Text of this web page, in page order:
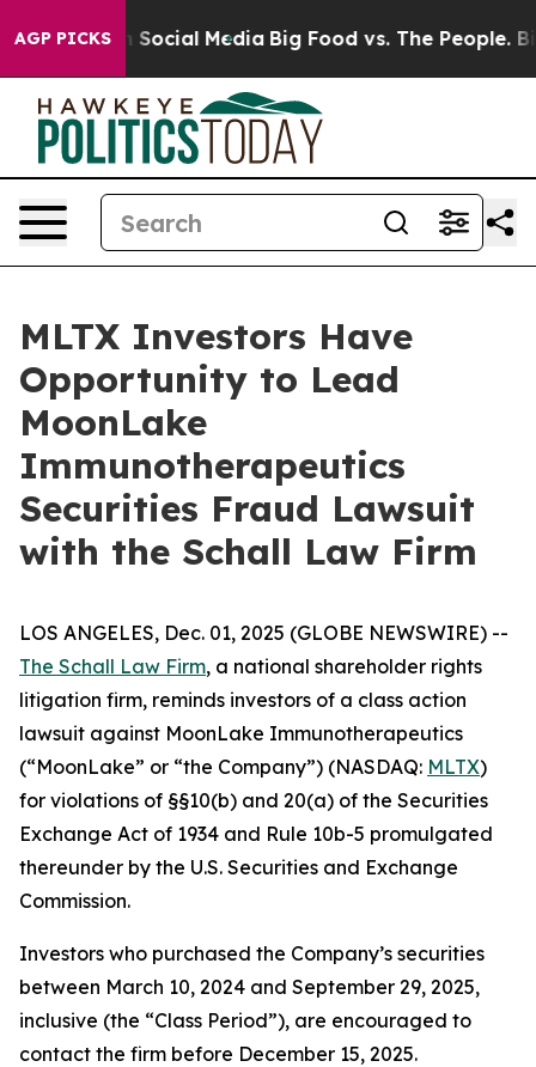
AGP PICKSon Social Media Big Food vs. The People. Big
MLTX Investors Have
Opportunity to Lead
MoonLake
Immunotherapeutics
Securities Fraud Lawsuit
with the Schall Law Firm
LOS ANGELES, Dec. 01, 2025 (GLOBE NEWSWIRE) --
The Schall Law Firm, a national shareholder rights
litigation firm, reminds investors of a class action
lawsuit against MoonLake Immunotherapeutics
(“MoonLake” or “the Company”) (NASDAQ: MLTX)
for violations of §§10(b) and 20(a) of the Securities
Exchange Act of 1934 and Rule 10b-5 promulgated
thereunder by the U.S. Securities and Exchange
Commission.
Investors who purchased the Company’s securities
between March 10, 2024 and September 29, 2025,
inclusive (the “Class Period”), are encouraged to
contact the firm before December 15, 2025.